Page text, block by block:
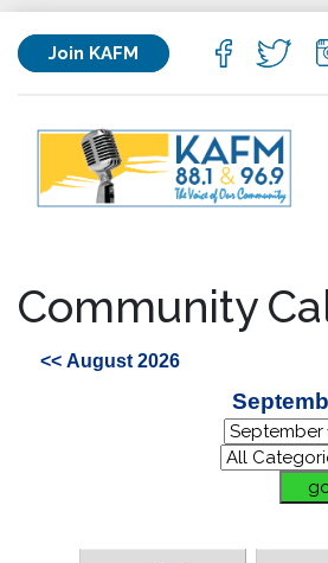
Join KAFM
Community
<< August 2026